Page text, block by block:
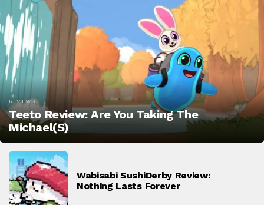
REVIEWS
Teeto Review: Are You Taking The
Michael(s)
Wabisabi SushiDerby Review:
Nothing Lasts Forever